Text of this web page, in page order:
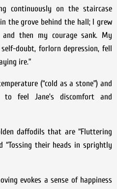
continuously on the staircase
the grove behind the hall; I grew
then my courage sank. My
doubt, forlorn depression, fell
ire.”
(“cold as a stone”) and
feel Jane’s discomfort and
daffodils that are “Fluttering
“Tossing their heads in sprightly
evokes a sense of happiness